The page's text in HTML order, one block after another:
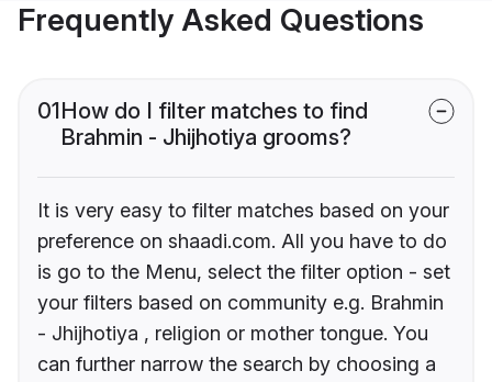
Frequently Asked Questions
01How do I filter matches to find
Brahmin - Jhijhotiya grooms?
It is very easy to filter matches based on your
preference on shaadi.com. All you have to do
is go to the Menu, select the filter option - set
your filters based on community e.g. Brahmin
- Jhijhotiya , religion or mother tongue. You
can further narrow the search by choosing a